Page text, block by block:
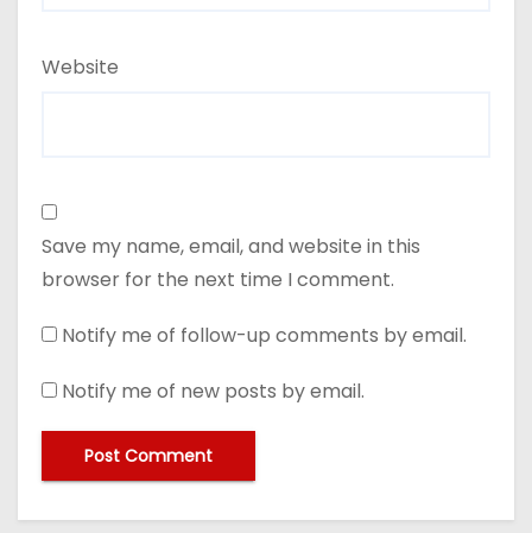
Website
Save my name, email, and website in this
browser for the next time I comment.
Notify me of follow-up comments by email.
Notify me of new posts by email.